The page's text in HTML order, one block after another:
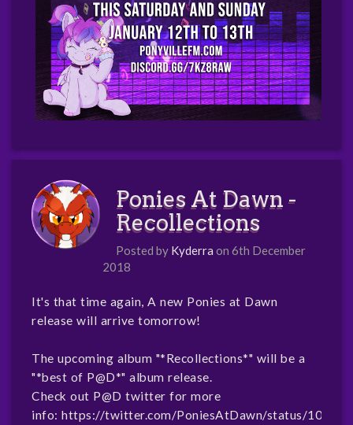
Ponies At Dawn -
Recollections
Posted by Kyderra on 6th December
2018
It's that time again, A new Ponies at Dawn
release will arrive tomorrow!
The upcoming album "*Recollections*" will be a
"*best of P@D*" album release.
Check out P@D twitter for more
info: https://twitter.com/PoniesAtDawn/status/